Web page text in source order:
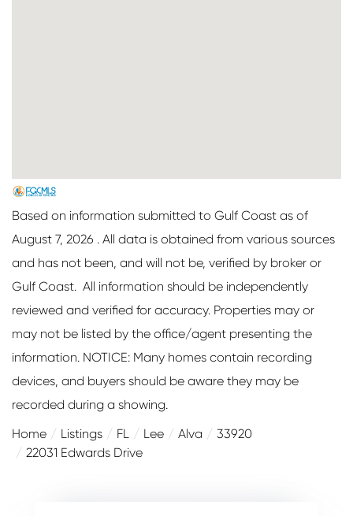
Based on information submitted to Gulf Coast as of
August 7, 2026 . All data is obtained from various sources
and has not been, and will not be, verified by broker or
Gulf Coast. All information should be independently
reviewed and verified for accuracy. Properties may or
may not be listed by the office/agent presenting the
information. NOTICE: Many homes contain recording
devices, and buyers should be aware they may be
recorded during a showing.
Home
Listings FL Lee Alva
33920
22031 Edwards Drive